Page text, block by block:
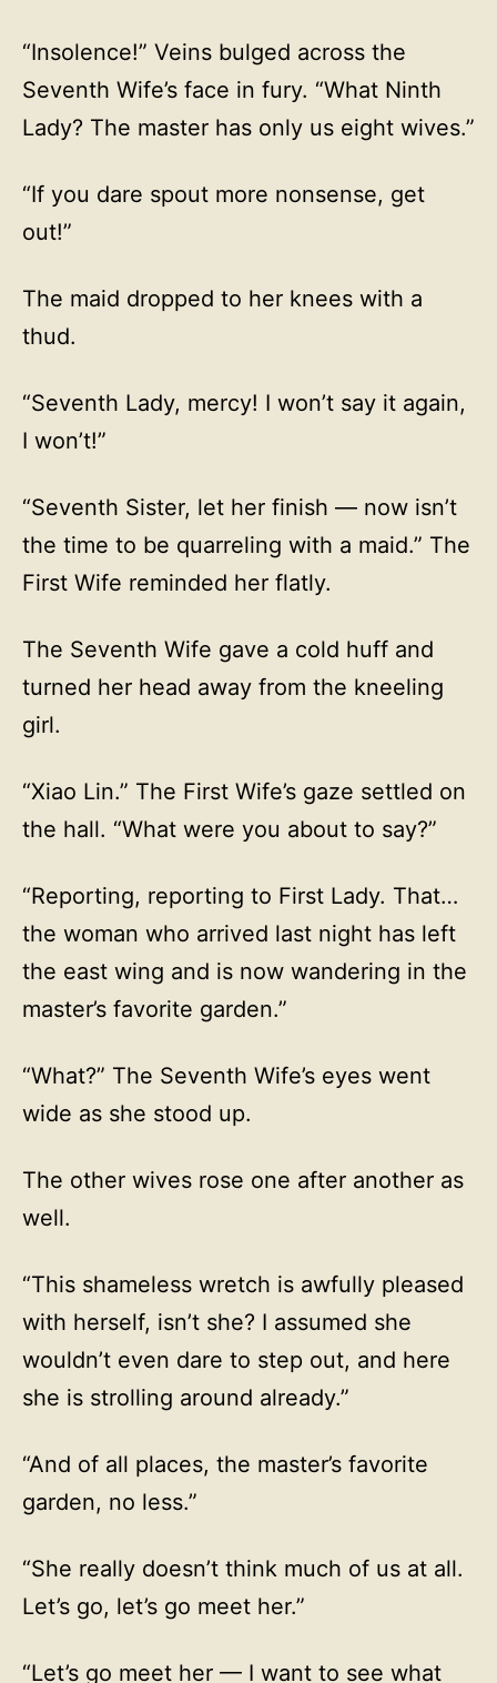
“Insolence!” Veins bulged across the
Seventh Wife’s face in fury. “What Ninth
Lady? The master has only us eight wives.”
“If you dare spout more nonsense, get
out!”
The maid dropped to her knees with a
thud.
“Seventh Lady, mercy! I won’t say it again,
I won’t!”
“Seventh Sister, let her finish — now isn’t
the time to be quarreling with a maid.” The
First Wife reminded her flatly.
The Seventh Wife gave a cold huff and
turned her head away from the kneeling
girl.
“Xiao Lin.” The First Wife’s gaze settled on
the hall. “What were you about to say?”
“Reporting, reporting to First Lady. That…
the woman who arrived last night has left
the east wing and is now wandering in the
master’s favorite garden.”
“What?” The Seventh Wife’s eyes went
wide as she stood up.
The other wives rose one after another as
well.
“This shameless wretch is awfully pleased
with herself, isn’t she? I assumed she
wouldn’t even dare to step out, and here
she is strolling around already.”
“And of all places, the master’s favorite
garden, no less.”
“She really doesn’t think much of us at all.
Let’s go, let’s go meet her.”
“Let’s go meet her — I want to see what